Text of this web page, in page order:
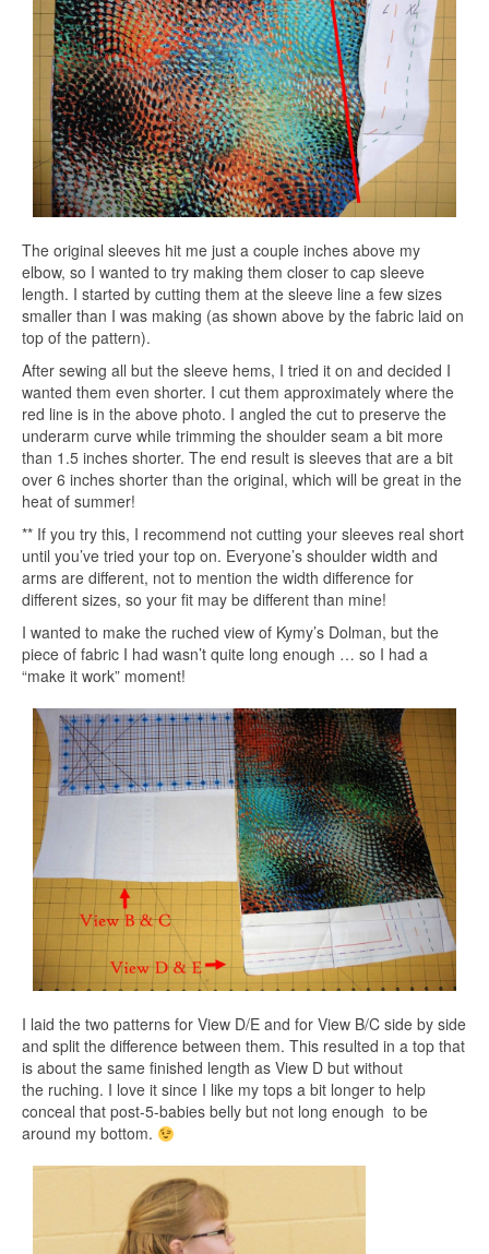
The original sleeves hit me just a couple inches above my
elbow, so I wanted to try making them closer to cap sleeve
length. I started by cutting them at the sleeve line a few sizes
smaller than I was making (as shown above by the fabric laid on
top of the pattern).
After sewing all but the sleeve hems, I tried it on and decided I
wanted them even shorter. I cut them approximately where the
red line is in the above photo. I angled the cut to preserve the
underarm curve while trimming the shoulder seam a bit more
than 1.5 inches shorter. The end result is sleeves that are a bit
over 6 inches shorter than the original, which will be great in the
heat of summer!
** If you try this, I recommend not cutting your sleeves real short
until you’ve tried your top on. Everyone’s shoulder width and
arms are different, not to mention the width difference for
different sizes, so your fit may be different than mine!
I wanted to make the ruched view of Kymy’s Dolman, but the
piece of fabric I had wasn’t quite long enough … so I had a
“make it work” moment!
I laid the two patterns for View D/E and for View B/C side by side
and split the difference between them. This resulted in a top that
is about the same finished length as View D but without
the ruching. I love it since I like my tops a bit longer to help
conceal that post-5-babies belly but not long enough to be
around my bottom.